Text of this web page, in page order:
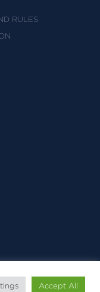
RULES
Accept All